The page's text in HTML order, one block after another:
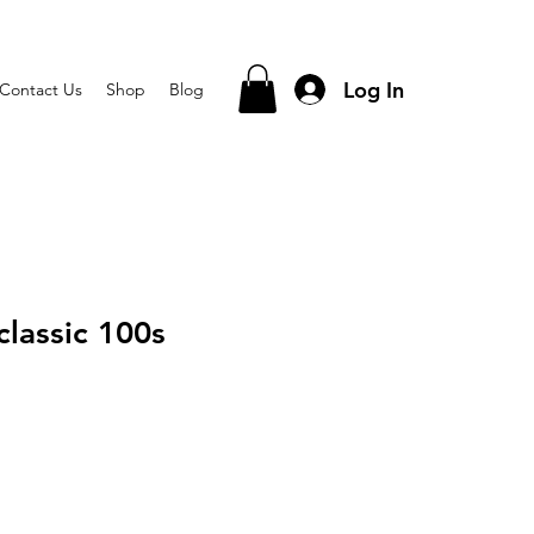
Contact Us Shop Blog Log In
100s